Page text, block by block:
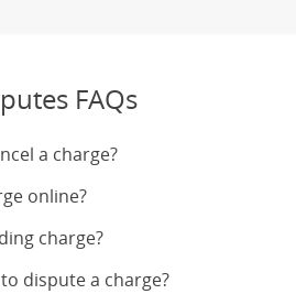
FAQs
a charge?
online?
charge?
dispute a charge?